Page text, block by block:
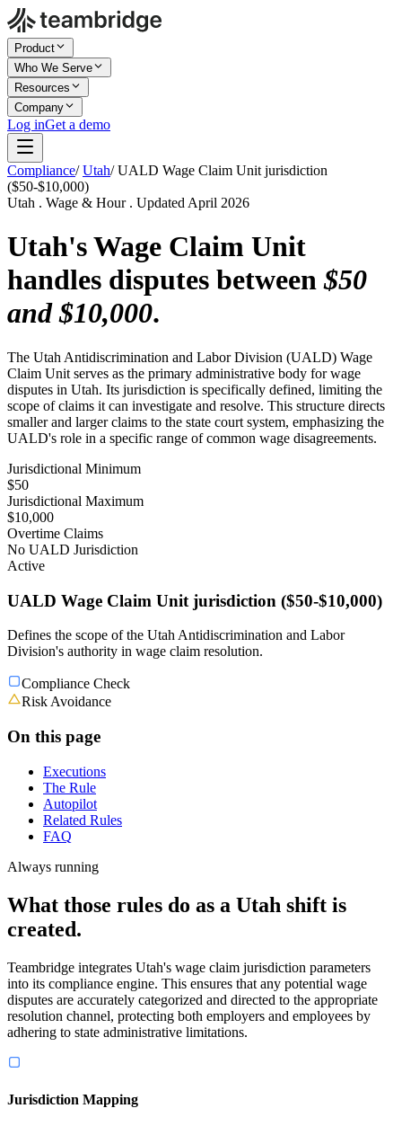
Product
Who We Serve
Resources
Company
Log inGet a demo
Compliance/ Utah/ UALD Wage Claim Unit jurisdiction
($50-$10,000)
Utah . Wage & Hour . Updated April 2026
Utah's Wage Claim Unit
handles disputes between$50
and $10,000.
The Utah Antidiscrimination and Labor Division (UALD) Wage
Claim Unit serves as the primary administrative body for wage
disputes in Utah. Its jurisdiction is specifically defined, limiting the
scope of claims it can investigate and resolve. This structure directs
smaller and larger claims to the state court system, emphasizing the
UALD's role in a specific range of common wage disagreements.
Jurisdictional Minimum
$50
Jurisdictional Maximum
$10,000
Overtime Claims
No UALD Jurisdiction
Active
UALD Wage Claim Unit jurisdiction ($50-$10,000)
Defines the scope of the Utah Antidiscrimination and Labor
Division's authority in wage claim resolution.
Compliance Check
Risk Avoidance
On this page
Executions
The Rule
Autopilot
Related Rules
FAQ
Always running
What those rules do as a Utah shift is
created.
Teambridge integrates Utah's wage claim jurisdiction parameters
into its compliance engine. This ensures that any potential wage
disputes are accurately categorized and directed to the appropriate
resolution channel, protecting both employers and employees by
adhering to state administrative limitations.
Jurisdiction Mapping